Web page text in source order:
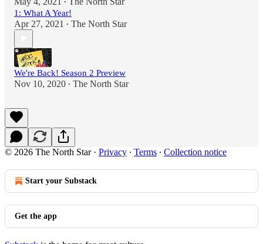
•
1: What A Year!
Apr 27, 2021 • The North Star
We're Back! Season 2 Preview
Nov 10, 2020 • The North Star
© 2026 The North Star· Privacy ∙ Terms ∙ Collection notice
Start your Substack
Get the app